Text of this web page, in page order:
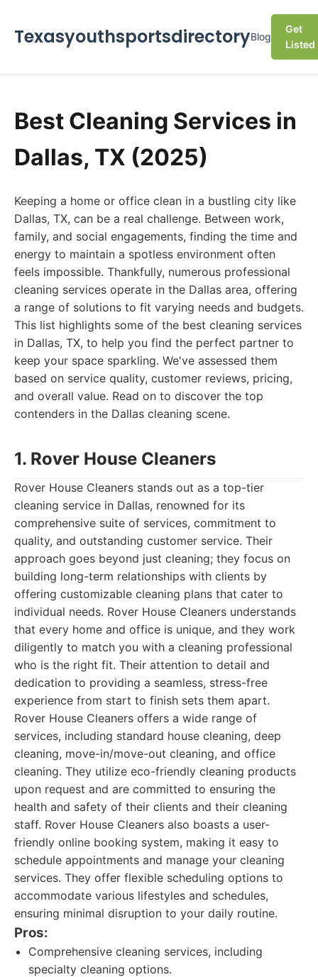
TexasyouthsportsdirectoryBlog
Get
Listed
Best Cleaning Services in
Dallas, TX (2025)
Keeping a home or office clean in a bustling city like
Dallas, TX, can be a real challenge. Between work,
family, and social engagements, finding the time and
energy to maintain a spotless environment often
feels impossible. Thankfully, numerous professional
cleaning services operate in the Dallas area, offering
a range of solutions to fit varying needs and budgets.
This list highlights some of the best cleaning services
in Dallas, TX, to help you find the perfect partner to
keep your space sparkling. We've assessed them
based on service quality, customer reviews, pricing,
and overall value. Read on to discover the top
contenders in the Dallas cleaning scene.
1. Rover House Cleaners
Rover House Cleaners stands out as a top-tier
cleaning service in Dallas, renowned for its
comprehensive suite of services, commitment to
quality, and outstanding customer service. Their
approach goes beyond just cleaning; they focus on
building long-term relationships with clients by
offering customizable cleaning plans that cater to
individual needs. Rover House Cleaners understands
that every home and office is unique, and they work
diligently to match you with a cleaning professional
who is the right fit. Their attention to detail and
dedication to providing a seamless, stress-free
experience from start to finish sets them apart.
Rover House Cleaners offers a wide range of
services, including standard house cleaning, deep
cleaning, move-in/move-out cleaning, and office
cleaning. They utilize eco-friendly cleaning products
upon request and are committed to ensuring the
health and safety of their clients and their cleaning
staff. Rover House Cleaners also boasts a user-
friendly online booking system, making it easy to
schedule appointments and manage your cleaning
services. They offer flexible scheduling options to
accommodate various lifestyles and schedules,
ensuring minimal disruption to your daily routine.
Pros:
Comprehensive cleaning services, including
specialty cleaning options.